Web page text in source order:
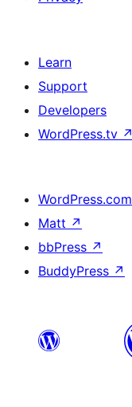
Learn
Support
Developers
WordPress.tv ↗
WordPress.com
Matt ↗
bbPress ↗
BuddyPress ↗